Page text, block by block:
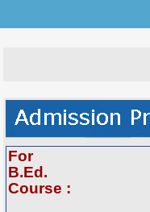
For
B.Ed.
Course :